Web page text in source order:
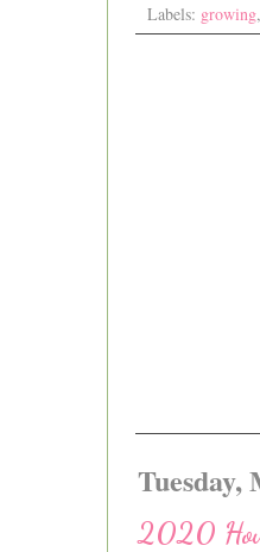
Labels: growing
Tuesday,
2020